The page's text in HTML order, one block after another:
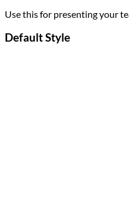
Use this for presenting your
Default Style